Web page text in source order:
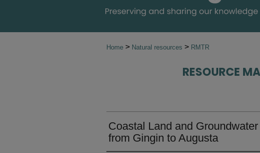
Home > Natural resources > RMTR
RESOURCE
Coastal Land and
from Gingin to Augusta